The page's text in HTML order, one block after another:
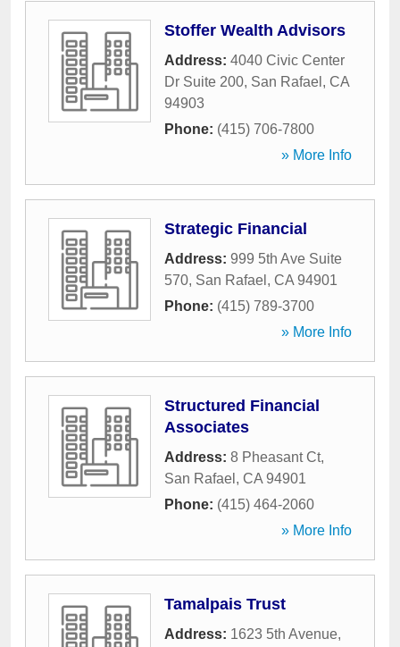
Stoffer Wealth Advisors
Address: 4040 Civic Center
Dr Suite 200, San Rafael , CA
94903
Phone: (415) 706-7800
» More Info
Strategic Financial
Address: 999 5th Ave Suite
570, San Rafael , CA 94901
Phone: (415) 789-3700
» More Info
Structured Financial
Associates
Address: 8 Pheasant Ct,
San Rafael , CA 94901
Phone: (415) 464-2060
» More Info
Tamalpais Trust
Address: 1623 5th Avenue,